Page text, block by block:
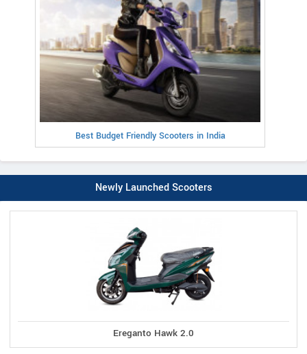
Best Budget Friendly Scooters in India
Newly Launched Scooters
Ereganto Hawk 2.0